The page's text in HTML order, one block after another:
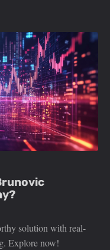
solution with real-
Explore now!